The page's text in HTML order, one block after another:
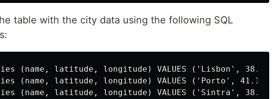
table with the city data using the following SQL
(name, latitude, longitude) VALUES ('Lisbon',
(name, latitude, longitude) VALUES ('Porto',
(name, latitude, longitude) VALUES ('Sintra',